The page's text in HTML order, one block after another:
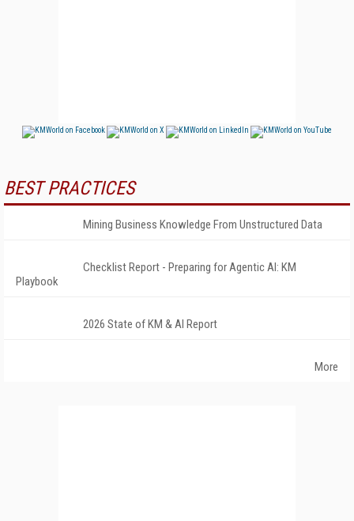
BEST PRACTICES
Mining Business Knowledge From Unstructured Data
Checklist Report - Preparing for Agentic AI: KM
Playbook
2026 State of KM & AI Report
More